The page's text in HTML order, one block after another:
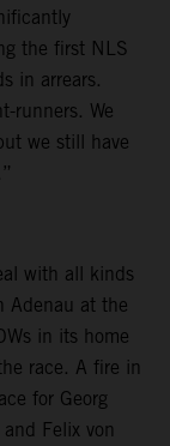
the first NLS
in arrears.
runners. We
we still have
with all kinds
Adenau at the
in its home
race. A fire in
for Georg
Felix von